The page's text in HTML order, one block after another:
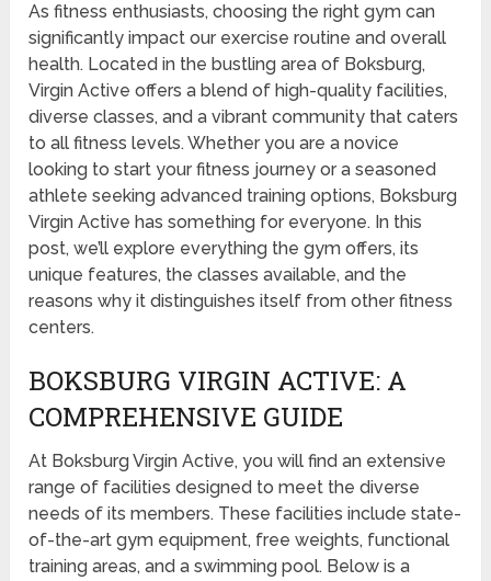
As fitness enthusiasts, choosing the right gym can
significantly impact our exercise routine and overall
health. Located in the bustling area of Boksburg,
Virgin Active offers a blend of high-quality facilities,
diverse classes, and a vibrant community that caters
to all fitness levels. Whether you are a novice
looking to start your fitness journey or a seasoned
athlete seeking advanced training options, Boksburg
Virgin Active has something for everyone. In this
post, we’ll explore everything the gym offers, its
unique features, the classes available, and the
reasons why it distinguishes itself from other fitness
centers.
BOKSBURG VIRGIN ACTIVE: A
COMPREHENSIVE GUIDE
At Boksburg Virgin Active, you will find an extensive
range of facilities designed to meet the diverse
needs of its members. These facilities include state-
of-the-art gym equipment, free weights, functional
training areas, and a swimming pool. Below is a